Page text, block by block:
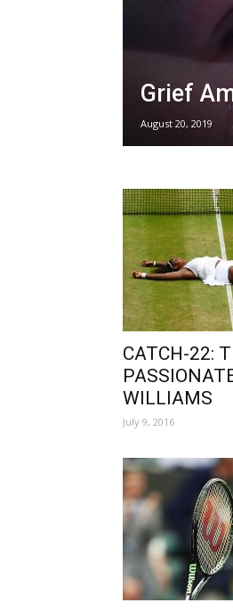
Grief
August 20, 2019
CATCH-22:
WILLIAMS
July 9, 2016